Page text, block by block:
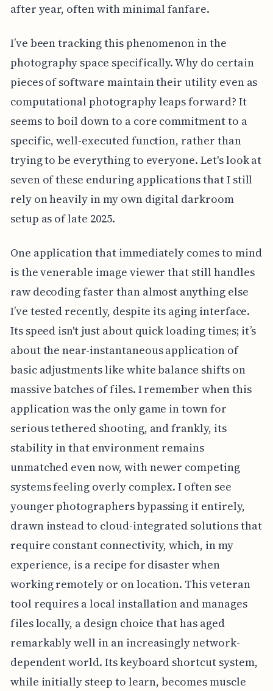
after year, often with minimal fanfare.
I’ve been tracking this phenomenon in the
photography space specifically. Why do certain
pieces of software maintain their utility even as
computational photography leaps forward? It
seems to boil down to a core commitment to a
specific, well-executed function, rather than
trying to be everything to everyone. Let's look at
seven of these enduring applications that I still
rely on heavily in my own digital darkroom
setup as of late 2025.
One application that immediately comes to mind
is the venerable image viewer that still handles
raw decoding faster than almost anything else
I’ve tested recently, despite its aging interface.
Its speed isn't just about quick loading times; it’s
about the near-instantaneous application of
basic adjustments like white balance shifts on
massive batches of files. I remember when this
application was the only game in town for
serious tethered shooting, and frankly, its
stability in that environment remains
unmatched even now, with newer competing
systems feeling overly complex. I often see
younger photographers bypassing it entirely,
drawn instead to cloud-integrated solutions that
require constant connectivity, which, in my
experience, is a recipe for disaster when
working remotely or on location. This veteran
tool requires a local installation and manages
files locally, a design choice that has aged
remarkably well in an increasingly network-
dependent world. Its keyboard shortcut system,
while initially steep to learn, becomes muscle